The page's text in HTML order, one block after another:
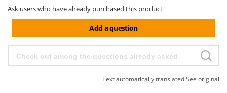
Ask users who have already purchased this product
Add a question
Text automatically translatedSee original